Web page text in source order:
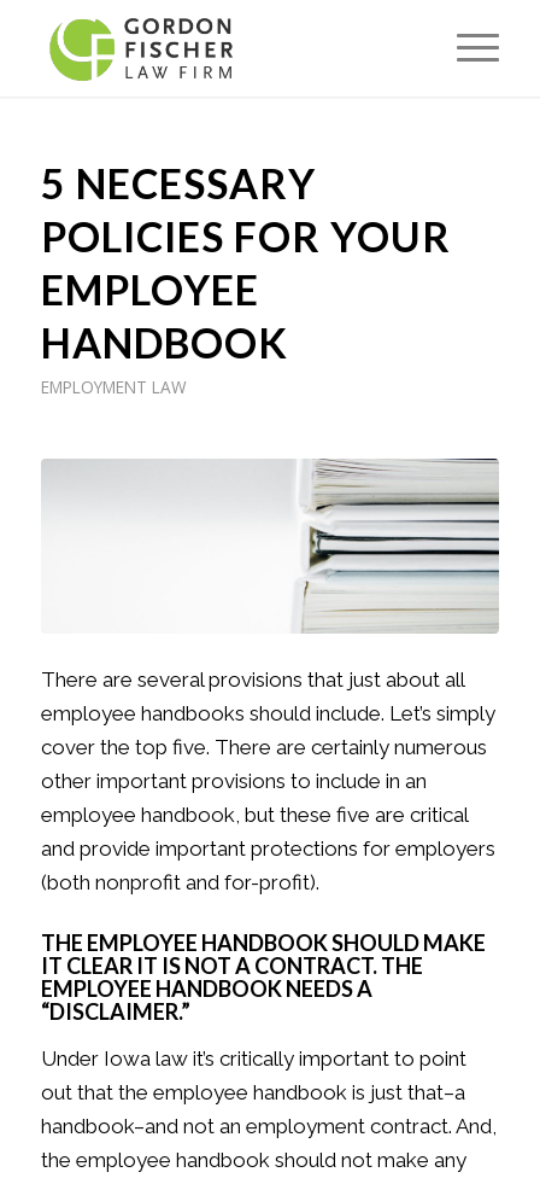
5 NECESSARY
POLICIES FOR YOUR
EMPLOYEE
HANDBOOK
EMPLOYMENT LAW
There are several provisions that just about all
employee handbooks should include. Let’s simply
cover the top five. There are certainly numerous
other important provisions to include in an
employee handbook, but these five are critical
and provide important protections for employers
(both nonprofit and for-profit).
THE EMPLOYEE HANDBOOK SHOULD MAKE
IT CLEAR IT IS NOT A CONTRACT. THE
EMPLOYEE HANDBOOK NEEDS A
“DISCLAIMER.”
Under Iowa law it’s critically important to point
out that the employee handbook is just that–a
handbook–and not an employment contract. And,
the employee handbook should not make any